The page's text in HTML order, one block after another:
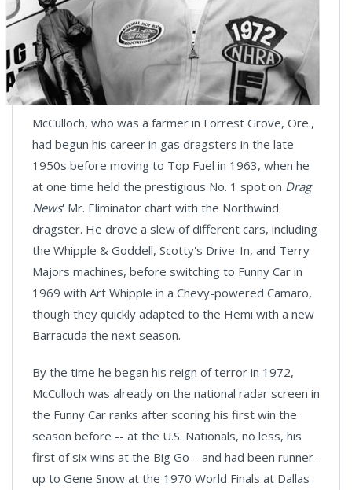
McCulloch, who was a farmer in Forrest Grove, Ore.,
had begun his career in gas dragsters in the late
1950s before moving to Top Fuel in 1963, when he
at one time held the prestigious No. 1 spot on Drag
News' Mr. Eliminator chart with the Northwind
dragster. He drove a slew of different cars, including
the Whipple & Goddell, Scotty's Drive-In, and Terry
Majors machines, before switching to Funny Car in
1969 with Art Whipple in a Chevy-powered Camaro,
though they quickly adapted to the Hemi with a new
Barracuda the next season.
By the time he began his reign of terror in 1972,
McCulloch was already on the national radar screen in
the Funny Car ranks after scoring his first win the
season before -- at the U.S. Nationals, no less, his
first of six wins at the Big Go – and had been runner-
up to Gene Snow at the 1970 World Finals at Dallas